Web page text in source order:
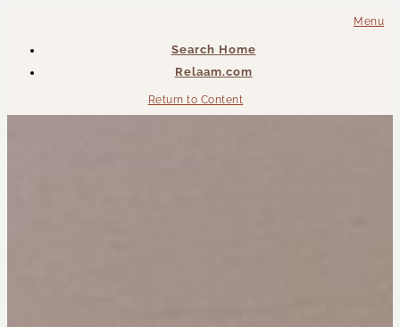
Menu
Search Home
Relaam.com
Return to Content